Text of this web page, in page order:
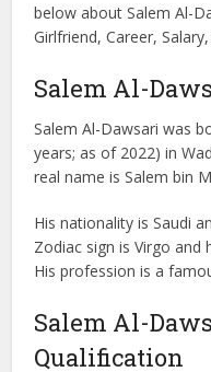
below about Salem Al-
Girlfriend, Career,
Salem Al-
Salem Al-Dawsari was
years; as of 2022) in
real name is Salem bin
His nationality is Saudi
Zodiac sign is Virgo
His profession is a
Salem Al-
Qualification